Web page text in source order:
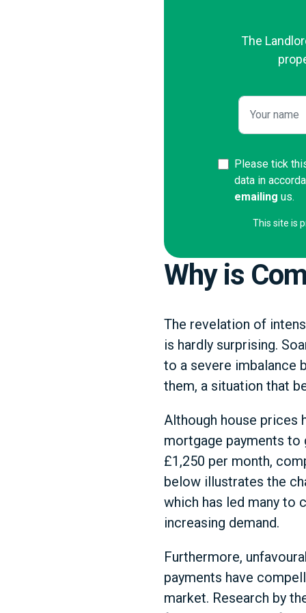
The
Please tick
data in
emailing us.
This site is
Why is
The revelation of
is hardly surprising.
to a severe imbalance
them, a situation that
Although house prices
mortgage payments
£1,250 per month,
below illustrates the
which has led many to
increasing demand.
Furthermore,
payments have
market. Research by